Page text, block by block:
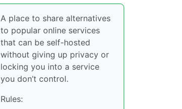
A place to share alternatives
to popular online services
that can be self-hosted
without giving up privacy or
locking you into a service
you don’t control.
Rules: